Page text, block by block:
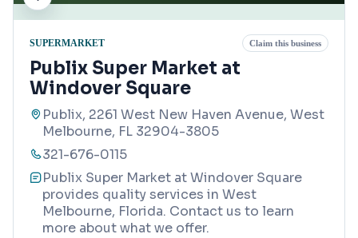
SUPERMARKET Claim this business
Publix Super Market at
Windover Square
Publix, 2261 West New Haven Avenue, West
Melbourne, FL 32904-3805
321-676-0115
Publix Super Market at Windover Square
provides quality services in West
Melbourne, Florida. Contact us to learn
more about what we offer.